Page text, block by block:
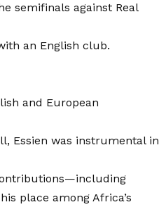
semifinals against Real
an English club.
and European
Essien was instrumental in
place among Africa’s